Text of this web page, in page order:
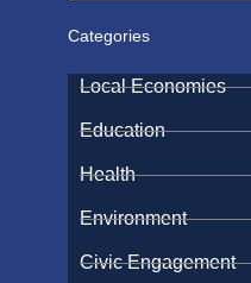
Categories
Local Economies
Education
Health
Environment
Civic Engagement